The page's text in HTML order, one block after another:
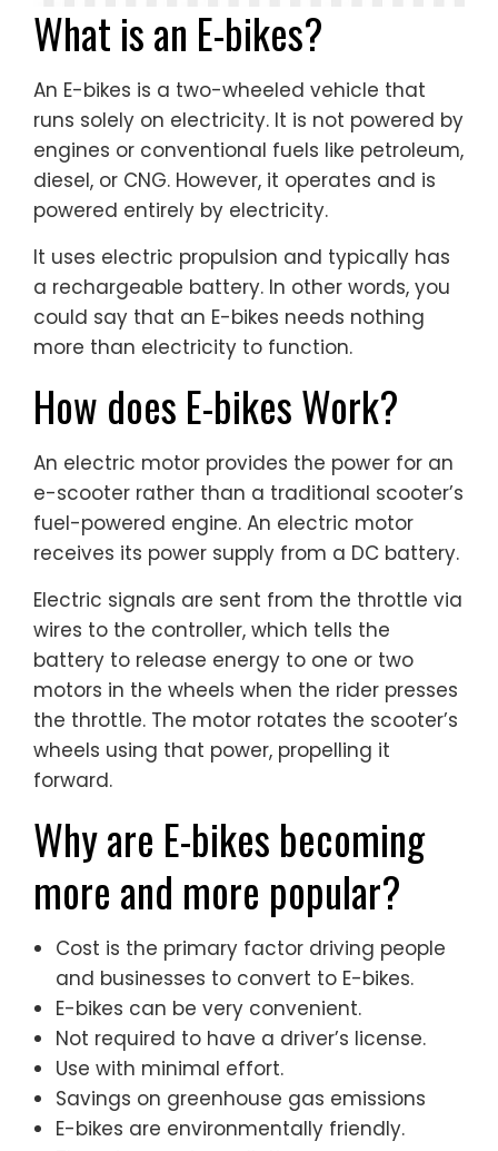
What is an E-bikes?
An E-bikes is a two-wheeled vehicle that
runs solely on electricity. It is not powered by
engines or conventional fuels like petroleum,
diesel, or CNG. However, it operates and is
powered entirely by electricity.
It uses electric propulsion and typically has
a rechargeable battery. In other words, you
could say that an E-bikes needs nothing
more than electricity to function.
How does E-bikes Work?
An electric motor provides the power for an
e-scooter rather than a traditional scooter’s
fuel-powered engine. An electric motor
receives its power supply from a DC battery.
Electric signals are sent from the throttle via
wires to the controller, which tells the
battery to release energy to one or two
motors in the wheels when the rider presses
the throttle. The motor rotates the scooter’s
wheels using that power, propelling it
forward.
Why are E-bikes becoming
more and more popular?
Cost is the primary factor driving people
and businesses to convert to E-bikes.
E-bikes can be very convenient.
Not required to have a driver’s license.
Use with minimal effort.
Savings on greenhouse gas emissions
E-bikes are environmentally friendly.